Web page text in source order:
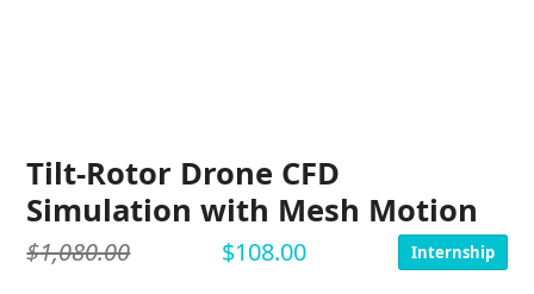
Tilt-Rotor Drone CFD
Simulation with Mesh Motion
$1,080.00 $108.00 Internship